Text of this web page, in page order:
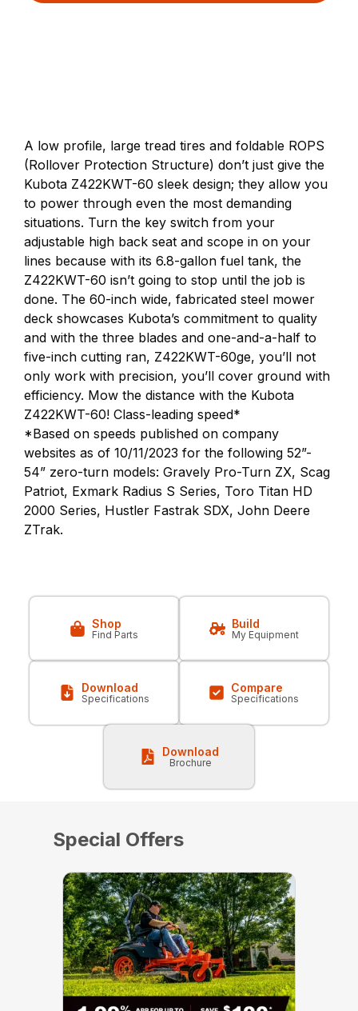
A low profile, large tread tires and foldable ROPS
(Rollover Protection Structure) don’t just give the
Kubota Z422KWT-60 sleek design; they allow you
to power through even the most demanding
situations. Turn the key switch from your
adjustable high back seat and scope in on your
lines because with its 6.8-gallon fuel tank, the
Z422KWT-60 isn’t going to stop until the job is
done. The 60-inch wide, fabricated steel mower
deck showcases Kubota’s commitment to quality
and with the three blades and one-and-a-half to
five-inch cutting ran, Z422KWT-60ge, you’ll not
only work with precision, you’ll cover ground with
efficiency. Mow the distance with the Kubota
Z422KWT-60! Class-leading speed*
*Based on speeds published on company
websites as of 10/11/2023 for the following 52”-
54” zero-turn models: Gravely Pro-Turn ZX, Scag
Patriot, Exmark Radius S Series, Toro Titan HD
2000 Series, Hustler Fastrak SDX, John Deere
ZTrak.
Shop
Find Parts
Build
My Equipment
Download
Specifications
Compare
Specifications
Download
Brochure
Special Offers